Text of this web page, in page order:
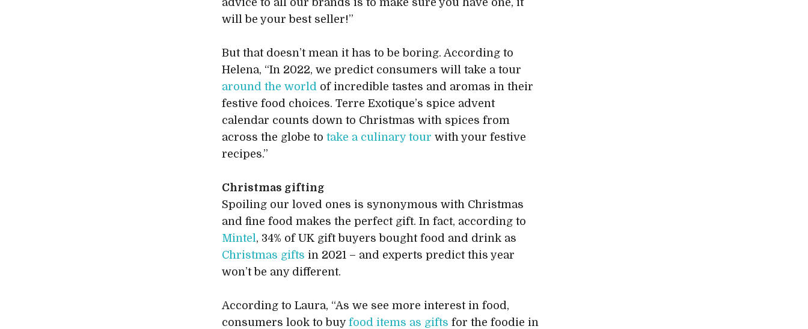
advice to all our brands is to make sure you have one, it
will be your best seller!”
But that doesn’t mean it has to be boring. According to
Helena, “In 2022, we predict consumers will take a tour
around the world of incredible tastes and aromas in their
festive food choices. Terre Exotique’s spice advent
calendar counts down to Christmas with spices from
across the globe totake a culinary tour with your festive
recipes.”
Christmas gifting
Spoiling our loved ones is synonymous with Christmas
and fine food makes the perfect gift. In fact, according to
Mintel, 34% of UK gift buyers bought food and drink as
Christmas gifts in 2021 – and experts predict this year
won’t be any different.
According to Laura, “As we see more interest in food,
consumers look to buyfood items as gifts for the foodie in